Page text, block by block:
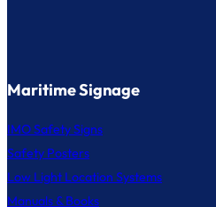
Maritime Signage
IMO Safety Signs
Safety Posters
Low Light Location Systems
Manuals & Books